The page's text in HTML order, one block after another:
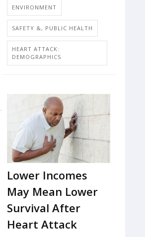
ENVIRONMENT
SAFETY &, PUBLIC HEALTH
HEART ATTACK:
DEMOGRAPHICS
Lower Incomes
May Mean Lower
Survival After
Heart Attack